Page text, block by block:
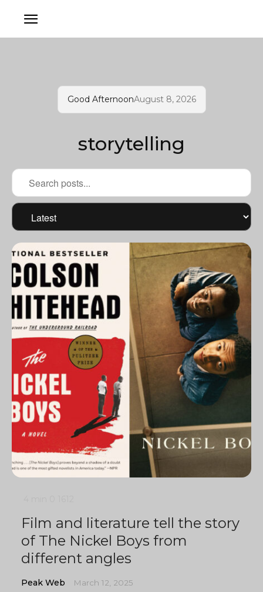
Good AfternoonAugust 8, 2026
storytelling
Film and literature tell the story
of The Nickel Boys from
different angles
Peak Web March 12, 2025